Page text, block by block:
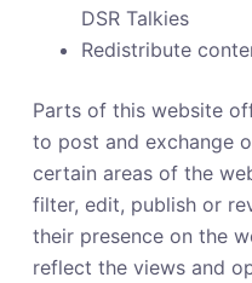
DSR Talkies
Redistribute
Parts of this website
to post and exchange
certain areas of the
filter, edit, publish or
their presence on the
reflect the views and